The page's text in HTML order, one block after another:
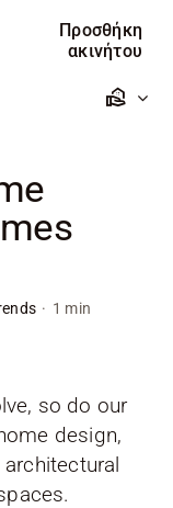
Προσθήκη
ακινήτου
· 1 min
so do our
design,